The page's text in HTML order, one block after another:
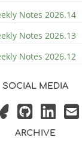
Notes 2026.14
Notes 2026.13
Notes 2026.12
SOCIAL MEDIA
ARCHIVE